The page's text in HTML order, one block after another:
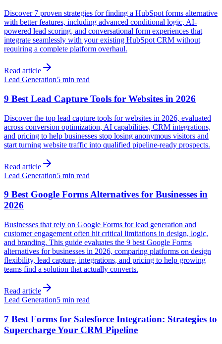
Discover 7 proven strategies for finding a HubSpot forms alternative
with better features, including advanced conditional logic, AI-
powered lead scoring, and conversational form experiences that
integrate seamlessly with your existing HubSpot CRM without
requiring a complete platform overhaul.
Read article
Lead Generation5 min read
9 Best Lead Capture Tools for Websites in 2026
Discover the top lead capture tools for websites in 2026, evaluated
across conversion optimization, AI capabilities, CRM integrations,
and pricing to help businesses stop losing anonymous visitors and
start turning website traffic into qualified pipeline-ready prospects.
Read article
Lead Generation5 min read
9 Best Google Forms Alternatives for Businesses in
2026
Businesses that rely on Google Forms for lead generation and
customer engagement often hit critical limitations in design, logic,
and branding. This guide evaluates the 9 best Google Forms
alternatives for businesses in 2026, comparing platforms on design
flexibility, lead capture, integrations, and pricing to help growing
teams find a solution that actually converts.
Read article
Lead Generation5 min read
7 Best Forms for Salesforce Integration: Strategies to
Supercharge Your CRM Pipeline